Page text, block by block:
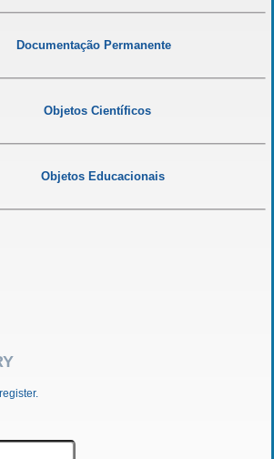
Documentação Permanente
Objetos Científicos
Objetos Educacionais